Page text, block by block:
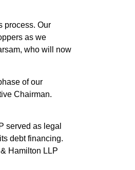
process. Our
as we
who will now
of our
Chairman.
served as legal
debt financing.
Hamilton LLP